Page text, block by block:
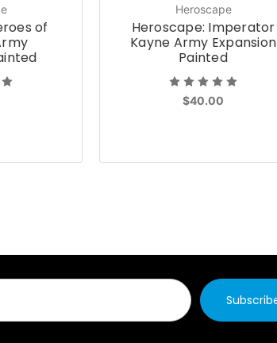
of
Heroscape
Heroscape: Imperator
Kayne Army Expansion
Painted
$40.00